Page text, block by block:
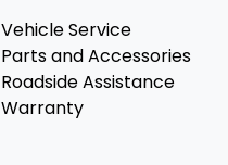
Vehicle Service
Parts and Accessories
Roadside Assistance
Warranty